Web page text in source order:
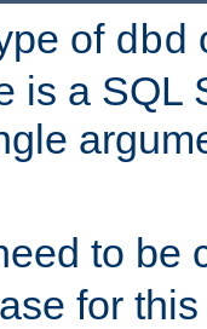
of dbd
is a SQL
to be
for